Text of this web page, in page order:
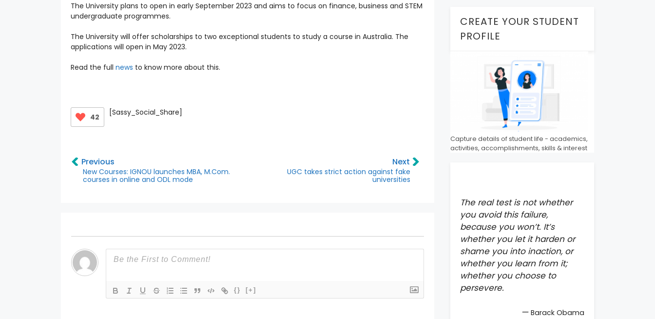
The University plans to open in early September 2023 and aims to focus on finance, business and STEM
undergraduate programmes.
The University will offer scholarships to two exceptional students to study a course in Australia. The
applications will open in May 2023.
Read the full news to know more about this.
42 [Sassy_Social_Share]
Previous
New Courses: IGNOU launches MBA, M.Com.
courses in online and ODL mode
Next
UGC takes strict action against fake
universities
{} [+]
CREATE YOUR STUDENT
PROFILE
Capture details of student life - academics,
activities, accomplishments, skills & interest
The real test is not whether
you avoid this failure,
because you won’t. It’s
whether you let it harden or
shame you into inaction, or
whether you learn from it;
whether you choose to
persevere.
— Barack Obama